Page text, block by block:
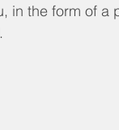
in the form of